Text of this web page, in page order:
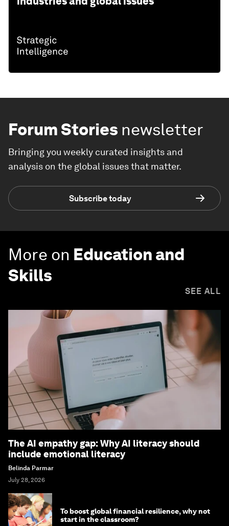
Forum Stories newsletter
Bringing you weekly curated insights and
analysis on the global issues that matter.
Subscribe today
More on Education and
Skills
SEE ALL
The AI empathy gap: Why AI literacy should
include emotional literacy
Belinda Parmar
July 28, 2026
To boost global financial resilience, why not
start in the classroom?